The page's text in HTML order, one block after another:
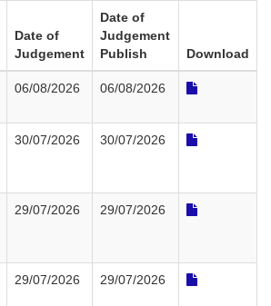
Date of
Judgement
Date of
Judgement
Publish
Download
06/08/2026 06/08/2026
30/07/2026 30/07/2026
29/07/2026 29/07/2026
29/07/2026 29/07/2026